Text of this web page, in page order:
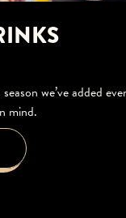
we’ve added
mind.